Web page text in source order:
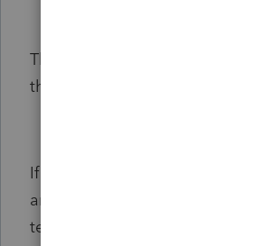
Then, go back to the invoice
the value in the
If it works, go back to your
and
temporary Internet files. Then,